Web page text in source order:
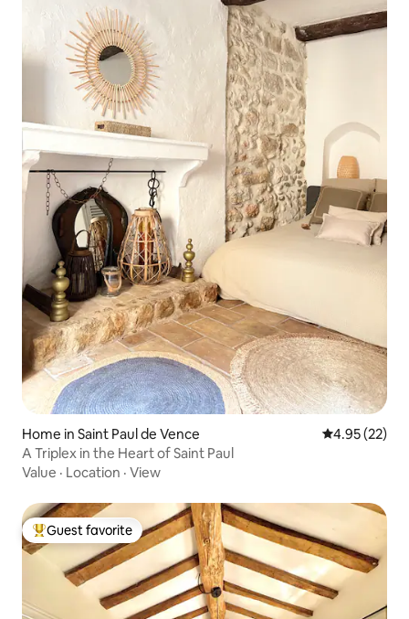
Home in Saint Paul de Vence 4.95 out of 5
4.95 (22)
A Triplex in the Heart of Saint Paul
Value · Location · View
Top guest favorite
Guest favorite